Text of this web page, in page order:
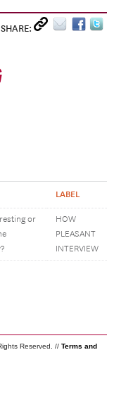
SHARE:
LABEL
or
HOW
PLEASANT
INTERVIEW
Reserved. // Terms and